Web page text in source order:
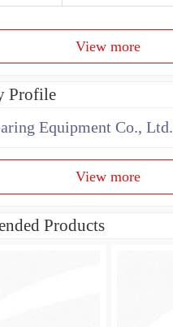
View more
Profile
Equipment Co., Ltd.
View more
Products